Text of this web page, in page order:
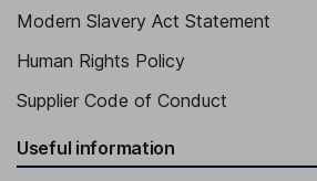
Modern Slavery Act Statement
Human Rights Policy
Supplier Code of Conduct
Useful information